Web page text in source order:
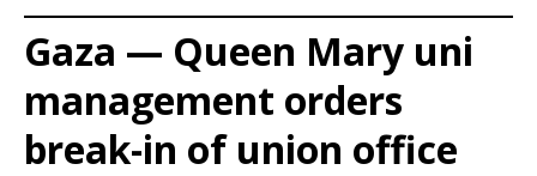
Gaza — Queen Mary uni
management orders
break-in of union office